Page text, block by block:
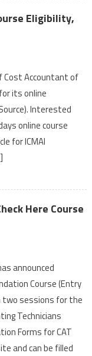
Eligibility,
Accountant of
its online
Interested
online course
for ICMAI
Here Course
announced
Course (Entry
two sessions for the
Technicians
Forms for CAT
and can be filled